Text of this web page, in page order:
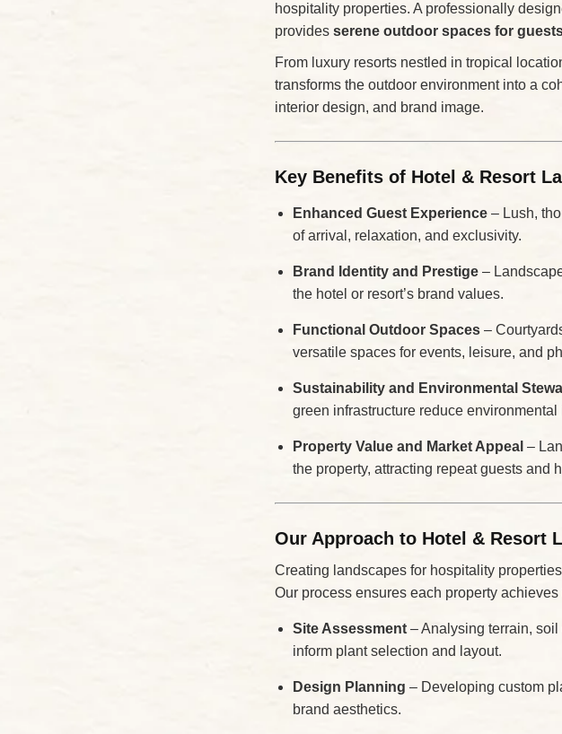
hospitality properties. A professionally
provides serene outdoor spaces for
From luxury resorts nestled in tropical
transforms the outdoor environment into a
interior design, and brand image.
Key Benefits of Hotel & Resort
Enhanced Guest Experience – Lush,
of arrival, relaxation, and exclusivity.
Brand Identity and Prestige –
the hotel or resort’s brand values.
Functional Outdoor Spaces –
versatile spaces for events, leisure, and
Sustainability and Environmental
green infrastructure reduce
Property Value and Market Appeal –
the property, attracting repeat guests and
Our Approach to Hotel & Resort
Creating landscapes for hospitality
Our process ensures each property
Site Assessment – Analysing terrain,
inform plant selection and layout.
Design Planning – Developing custom
brand aesthetics.